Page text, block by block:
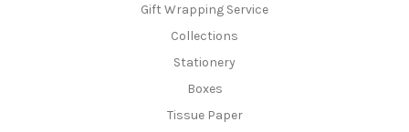
Gift Wrapping Service
Collections
Stationery
Boxes
Tissue Paper